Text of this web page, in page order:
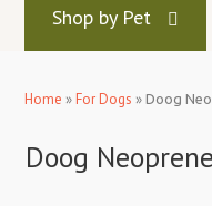
Shop by Pet
Home »For Dogs » Doog
Doog